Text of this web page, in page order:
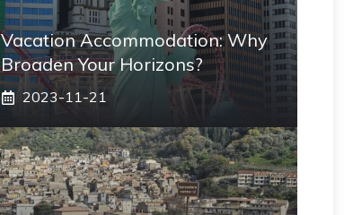
Vacation Accommodation: Why
Broaden Your Horizons?
2023-11-21